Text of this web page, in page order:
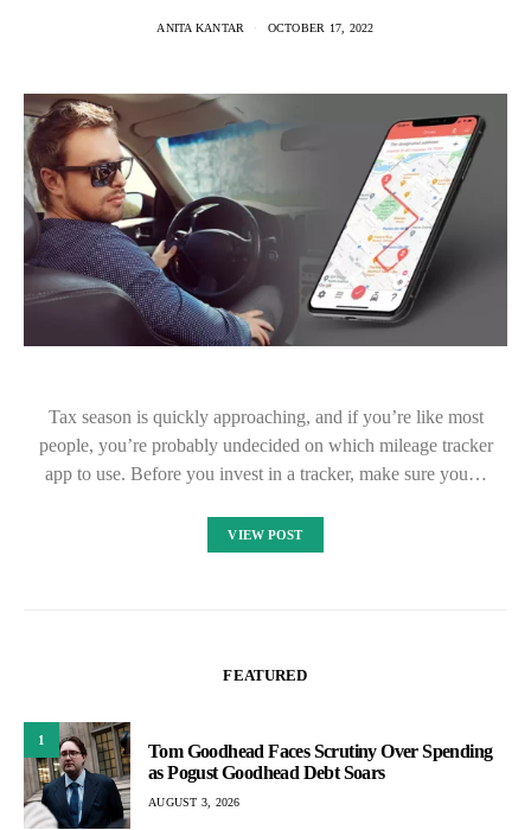
ANITA KANTAR OCTOBER 17, 2022
Tax season is quickly approaching, and if you’re like most
people, you’re probably undecided on which mileage tracker
app to use. Before you invest in a tracker, make sure you…
VIEW POST
FEATURED
1
Tom Goodhead Faces Scrutiny Over Spending
as Pogust Goodhead Debt Soars
AUGUST 3, 2026